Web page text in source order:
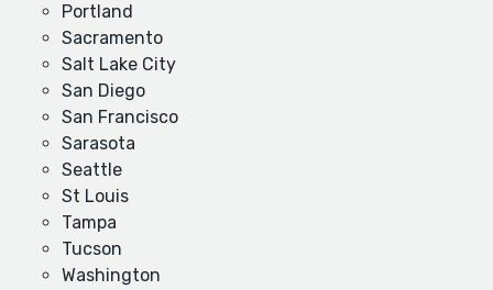
Portland
Sacramento
Salt Lake City
San Diego
San Francisco
Sarasota
Seattle
St Louis
Tampa
Tucson
Washington